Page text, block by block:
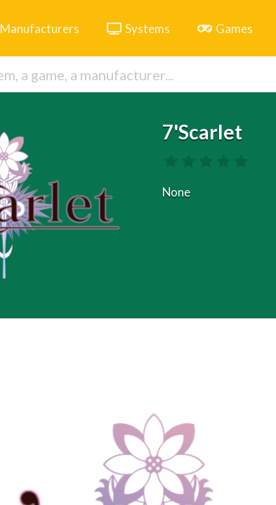
Manufacturers Systems Games
7'Scarlet
None